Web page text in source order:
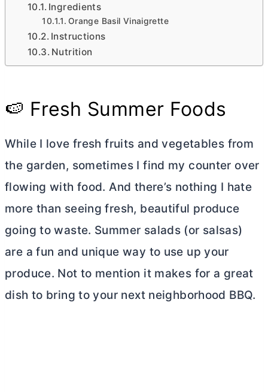
Ingredients
Orange Basil Vinaigrette
Instructions
Nutrition
🍉 Fresh Summer Foods
While I love fresh fruits and vegetables from
the garden, sometimes I find my counter over
flowing with food. And there’s nothing I hate
more than seeing fresh, beautiful produce
going to waste. Summer salads (or salsas)
are a fun and unique way to use up your
produce. Not to mention it makes for a great
dish to bring to your next neighborhood BBQ.